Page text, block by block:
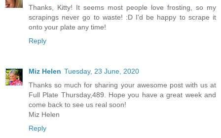
Thanks, Kitty! It seems most people love frosting, so my
scrapings never go to waste! :D I'd be happy to scrape it
onto your plate any time!
Reply
Miz Helen Tuesday, 23 June, 2020
Thanks so much for sharing your awesome post with us at
Full Plate Thursday,489. Hope you have a great week and
come back to see us real soon!
Miz Helen
Reply